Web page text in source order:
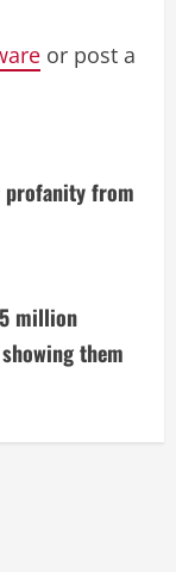
or post a
profanity from
million
them